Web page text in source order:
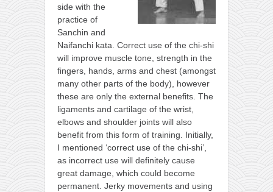
side with the
practice of
Sanchin and
Naifanchi kata. Correct use of the chi-shi
will improve muscle tone, strength in the
fingers, hands, arms and chest (amongst
many other parts of the body), however
these are only the external benefits. The
ligaments and cartilage of the wrist,
elbows and shoulder joints will also
benefit from this form of training. Initially,
I mentioned ‘correct use of the chi-shi’,
as incorrect use will definitely cause
great damage, which could become
permanent. Jerky movements and using